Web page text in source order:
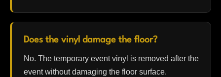
Does the vinyl damage the floor?
No. The temporary event vinyl is removed after the
event without damaging the floor surface.